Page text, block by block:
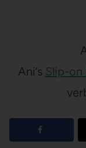
Ani’s Slip-on